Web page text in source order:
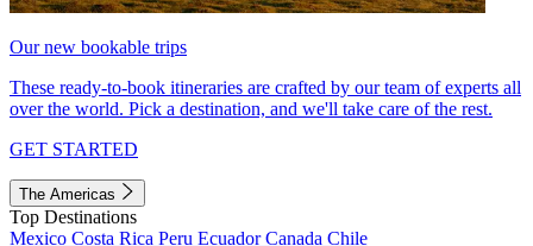
Our new bookable trips
These ready-to-book itineraries are crafted by our team of experts all
over the world. Pick a destination, and we'll take care of the rest.
GET STARTED
The Americas
Top Destinations
Mexico Costa Rica Peru EcuadorCanada Chile